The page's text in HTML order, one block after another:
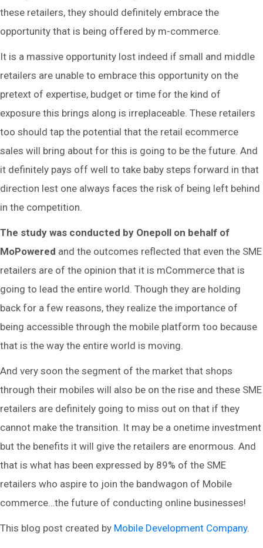
these retailers, they should definitely embrace the
opportunity that is being offered by m-commerce.
It is a massive opportunity lost indeed if small and middle
retailers are unable to embrace this opportunity on the
pretext of expertise, budget or time for the kind of
exposure this brings along is irreplaceable. These retailers
too should tap the potential that the retail ecommerce
sales will bring about for this is going to be the future. And
it definitely pays off well to take baby steps forward in that
direction lest one always faces the risk of being left behind
in the competition.
The study was conducted by Onepoll on behalf of
MoPowered and the outcomes reflected that even the SME
retailers are of the opinion that it is mCommerce that is
going to lead the entire world. Though they are holding
back for a few reasons, they realize the importance of
being accessible through the mobile platform too because
that is the way the entire world is moving.
And very soon the segment of the market that shops
through their mobiles will also be on the rise and these SME
retailers are definitely going to miss out on that if they
cannot make the transition. It may be a onetime investment
but the benefits it will give the retailers are enormous. And
that is what has been expressed by 89% of the SME
retailers who aspire to join the bandwagon of Mobile
commerce…the future of conducting online businesses!
This blog post created by Mobile Development Company.